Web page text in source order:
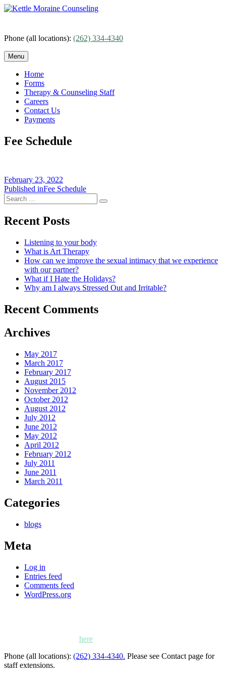
Skip
Phone (all locations): (262) 334-4340
Menu
Home
Forms
Therapy & Counseling Staff
Careers
Contact Us
Payments
Fee Schedule
Posted
on
February 23, 2022
Post
navigation
Published inFee Schedule
Search
for:
Search
Recent Posts
Listening to your body
What is Art Therapy
How can we improve the sexual intimacy that we experience
with our partner?
What if I Hate the Holidays?
Why am I always Stressed Out and Irritable?
Recent Comments
Archives
May 2017
March 2017
February 2017
August 2015
November 2012
October 2012
August 2012
July 2012
June 2012
May 2012
April 2012
February 2012
July 2011
June 2011
March 2011
Categories
blogs
Meta
Log in
Entries feed
Comments feed
WordPress.org
herefor locations, maps and directions.
Phone (all locations): (262) 334-4340. Please see Contact page for
staff extensions.